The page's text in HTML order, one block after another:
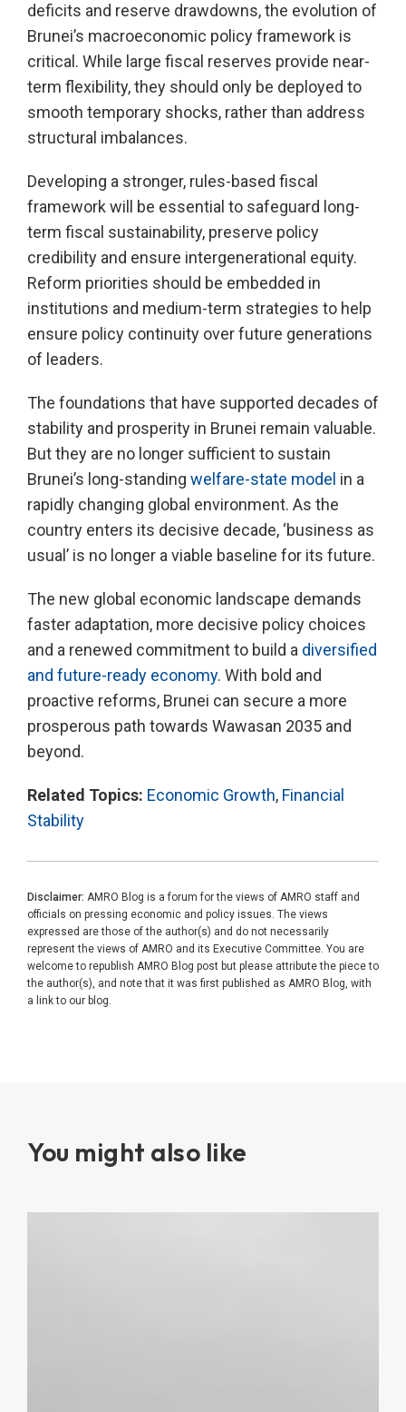
deficits and reserve drawdowns, the evolution of
Brunei’s macroeconomic policy framework is
critical. While large fiscal reserves provide near-
term flexibility, they should only be deployed to
smooth temporary shocks, rather than address
structural imbalances.
Developing a stronger, rules-based fiscal
framework will be essential to safeguard long-
term fiscal sustainability, preserve policy
credibility and ensure intergenerational equity.
Reform priorities should be embedded in
institutions and medium-term strategies to help
ensure policy continuity over future generations
of leaders.
The foundations that have supported decades of
stability and prosperity in Brunei remain valuable.
But they are no longer sufficient to sustain
Brunei’s long-standing welfare-state model in a
rapidly changing global environment. As the
country enters its decisive decade, ‘business as
usual’ is no longer a viable baseline for its future.
The new global economic landscape demands
faster adaptation, more decisive policy choices
and a renewed commitment to build a diversified
and future-ready economy. With bold and
proactive reforms, Brunei can secure a more
prosperous path towards Wawasan 2035 and
beyond.
Related Topics: Economic Growth, Financial
Stability
Disclaimer: AMRO Blog is a forum for the views of AMRO staff and
officials on pressing economic and policy issues. The views
expressed are those of the author(s) and do not necessarily
represent the views of AMRO and its Executive Committee. You are
welcome to republish AMRO Blog post but please attribute the piece to
the author(s), and note that it was first published as AMRO Blog, with
a link to our blog.
You might also like